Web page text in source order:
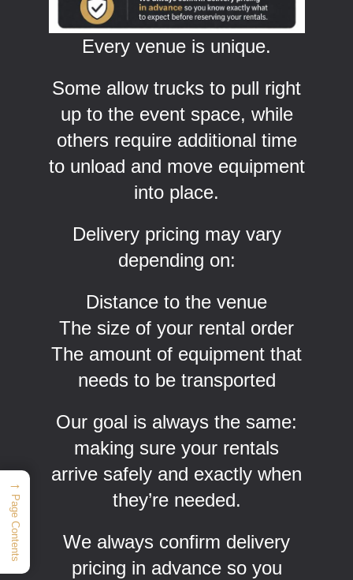
Every venue is unique.
Some allow trucks to pull right
up to the event space, while
others require additional time
to unload and move equipment
into place.
Delivery pricing may vary
depending on:
Distance to the venue
The size of your rental order
The amount of equipment that
needs to be transported
Our goal is always the same:
making sure your rentals
arrive safely and exactly when
they’re needed.
We always confirm delivery
pricing in advance so you
→
Page Contents